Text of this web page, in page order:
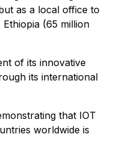
as a local office to
(65 million
of its innovative
its international
that IOT
worldwide is